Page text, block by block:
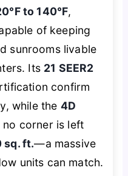
to 140°F,
of keeping
sunrooms livable
Its 21 SEER2
confirm
while the 4D
no corner is left
sq. ft.—a massive
units can match.